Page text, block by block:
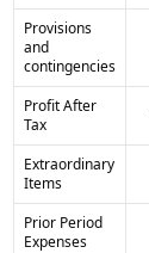
Provisions
and
contingencies
Profit After
Tax
Extraordinary
Items
Prior Period
Expenses